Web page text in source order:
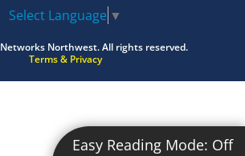
Easy Reading Mode: Off
Select Language ▼
Networks Northwest.All rights reserved.
Terms & Privacy